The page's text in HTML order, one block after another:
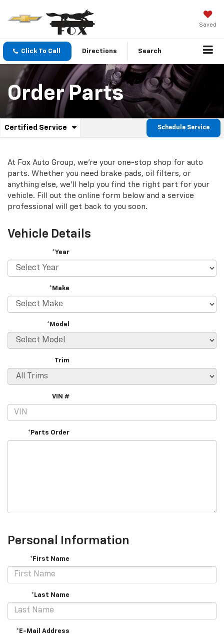
Saved
Click To Call Directions Search
Order Parts
Service
Navigation
Certified Service
.
additional
content
Schedule Service
At Fox Auto Group, we're your one-stop shop for auto
parts. Whether you need brake pads, oil filters, or
anything else, we'll help you find the right part for your
vehicle. Fill out the online form below and a service
professional will get back to you soon.
Vehicle Details
*Year
*Make
*Model
Trim
VIN #
*Parts Order
Personal Information
*First Name
*Last Name
*E-Mail Address